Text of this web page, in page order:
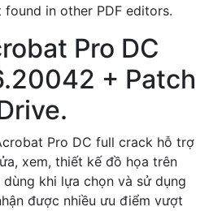
found in other PDF editors.
Pro DC
+ Patch
Pro DC full crack hỗ trợ
xem, thiết kế đồ họa trên
khi lựa chọn và sử dụng
được nhiều ưu điểm vượt